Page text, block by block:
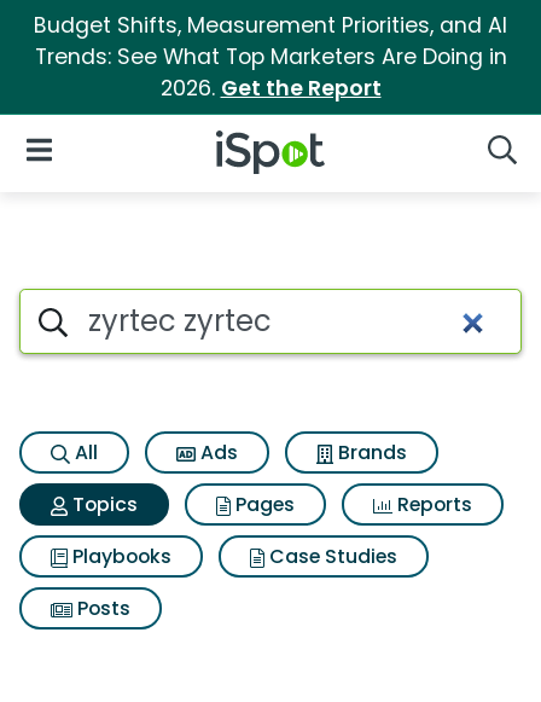
Budget Shifts, Measurement Priorities, and AI
Trends: See What Top Marketers Are Doing in
2026. Get the Report
iSpot Logo
Open Navigation
Topic matches for Zyrtec
Search iSpot
All Ads
Brands
Topics
Pages
Reports
Playbooks
Case Studies
Posts